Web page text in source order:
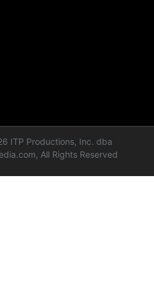
ITP Productions, Inc. dba
All Rights Reserved